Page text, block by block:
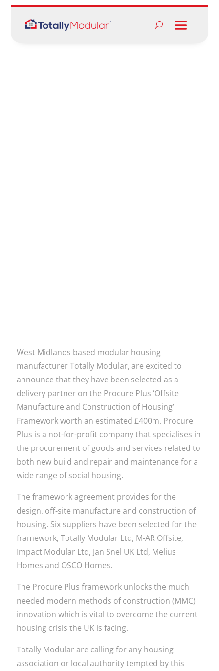
West Midlands based modular housing
manufacturer Totally Modular, are excited to
announce that they have been selected as a
delivery partner on the Procure Plus ‘Offsite
Manufacture and Construction of Housing’
Framework worth an estimated £400m. Procure
Plus is a not-for-profit company that specialises in
the procurement of goods and services related to
both new build and repair and maintenance for a
wide range of social housing.
The framework agreement provides for the
design, off-site manufacture and construction of
housing. Six suppliers have been selected for the
framework; Totally Modular Ltd, M-AR Offsite,
Impact Modular Ltd, Jan Snel UK Ltd, Melius
Homes and OSCO Homes.
The Procure Plus framework unlocks the much
needed modern methods of construction (MMC)
innovation which is vital to overcome the current
housing crisis the UK is facing.
Totally Modular are calling for any housing
association or local authority tempted by this